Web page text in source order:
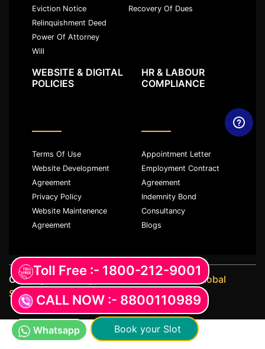
Eviction Notice
Relinquishment Deed
Power Of Attorney
Will
Recovery Of Dues
WEBSITE & DIGITAL
POLICIES
Terms Of Use
Website Development
Agreement
Privacy Policy
Website Maintenence
Agreement
HR & LABOUR
COMPLIANCE
Appointment Letter
Employment Contract
Agreement
Indemnity Bond
Consultancy
Blogs
Copyright ©️ All rights reserved with JKM Global
Services LLP
Whatsapp
CALL NOW :- 8800110989
Toll Free :- 1800-212-9001
Book your Slot